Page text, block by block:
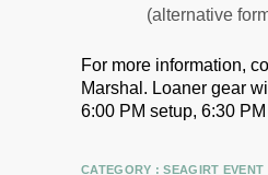
(alternative
For more information,
Marshal. Loaner gear
6:00 PM setup, 6:30
CATEGORY :SEAGIRT EVENT